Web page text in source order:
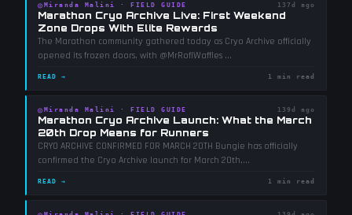
◎ Miranda Malini · FIELD GUIDE 137d ago
Marathon Cryo Archive Live: First Weekend
Zone Drops With Elite Rewards
The Marathon community gathered today as Cryo Archive officially
opened its frozen doors, with @MrRoflWaffles ...
READ → 1 min read
◎ Miranda Malini · FIELD GUIDE 139d ago
Marathon Cryo Archive Launch: What the March
20th Drop Means for Runners
CRYO ARCHIVE CONFIRMED FOR MARCH 20TH Bungie has officially
confirmed the Cryo Archive launch for March 20th,...
READ → 1 min read